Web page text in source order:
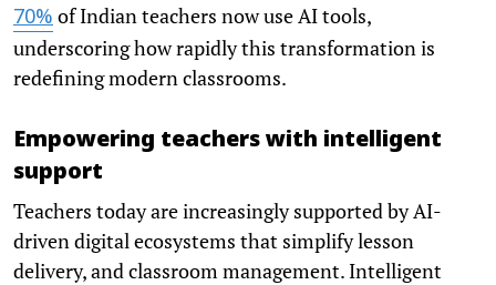
70% of Indian teachers now use AI tools,
underscoring how rapidly this transformation is
redefining modern classrooms.
Empowering teachers with intelligent
support
Teachers today are increasingly supported by AI-
driven digital ecosystems that simplify lesson
delivery, and classroom management. Intelligent